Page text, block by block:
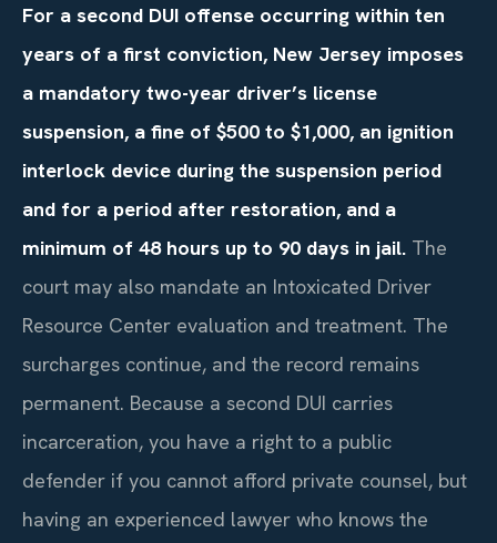
For a second DUI offense occurring within ten
years of a first conviction, New Jersey imposes
a mandatory two-year driver’s license
suspension, a fine of $500 to $1,000, an ignition
interlock device during the suspension period
and for a period after restoration, and a
minimum of 48 hours up to 90 days in jail. The
court may also mandate an Intoxicated Driver
Resource Center evaluation and treatment. The
surcharges continue, and the record remains
permanent. Because a second DUI carries
incarceration, you have a right to a public
defender if you cannot afford private counsel, but
having an experienced lawyer who knows the